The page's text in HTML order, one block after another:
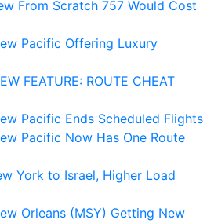
From Scratch 757 Would Cost
Pacific Offering Luxury
FEATURE: ROUTE CHEAT
Pacific Ends Scheduled Flights
Pacific Now Has One Route
York to Israel, Higher Load
Orleans (MSY) Getting New